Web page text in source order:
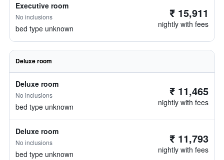
Executive room
No inclusions
bed type unknown
₹ 15,911
nightly with fees
Deluxe room
Deluxe room
No inclusions
bed type unknown
₹ 11,465
nightly with fees
Deluxe room
No inclusions
bed type unknown
₹ 11,793
nightly with fees